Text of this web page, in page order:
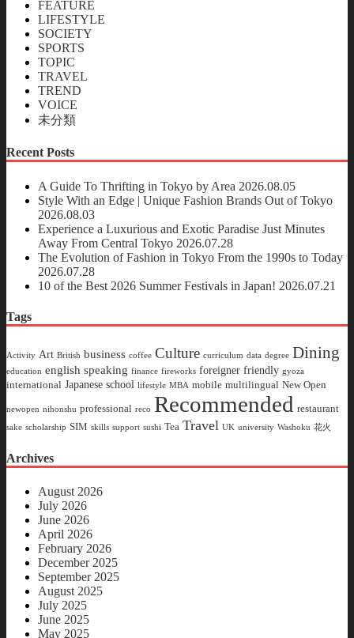
FEATURE
LIFESTYLE
SOCIETY
SPORTS
TOPIC
TRAVEL
TREND
VOICE
未分類
Recent Posts
A Guide To Thrifting in Tokyo by Area 2026.08.05
Style With an Edge | Unique Fashion Brands Out of Tokyo
2026.08.03
Experience a Luxurious and Exotic Paradise Just Minutes
Away From Central Tokyo 2026.07.28
The Evolution of Fashion in Tokyo From the 1990s to Today
2026.07.28
10 of the Best 2026 Summer Festivals in Japan! 2026.07.21
Tags
Activity Art British business coffee Culture curriculum data degree Dining
education english speaking finance fireworks foreigner friendly gyoza
international Japanese school lifestyle MBA mobile multilingual New Open
newopen nihonshu professional reco Recommended restaurant
sake scholarship SIM skills support sushi Tea Travel UK university Washoku 花火
Archives
August 2026
July 2026
June 2026
April 2026
February 2026
December 2025
September 2025
August 2025
July 2025
June 2025
May 2025